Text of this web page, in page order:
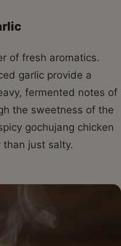
of fresh aromatics.
garlic provide a
fermented notes of
the sweetness of the
gochujang chicken
just salty.